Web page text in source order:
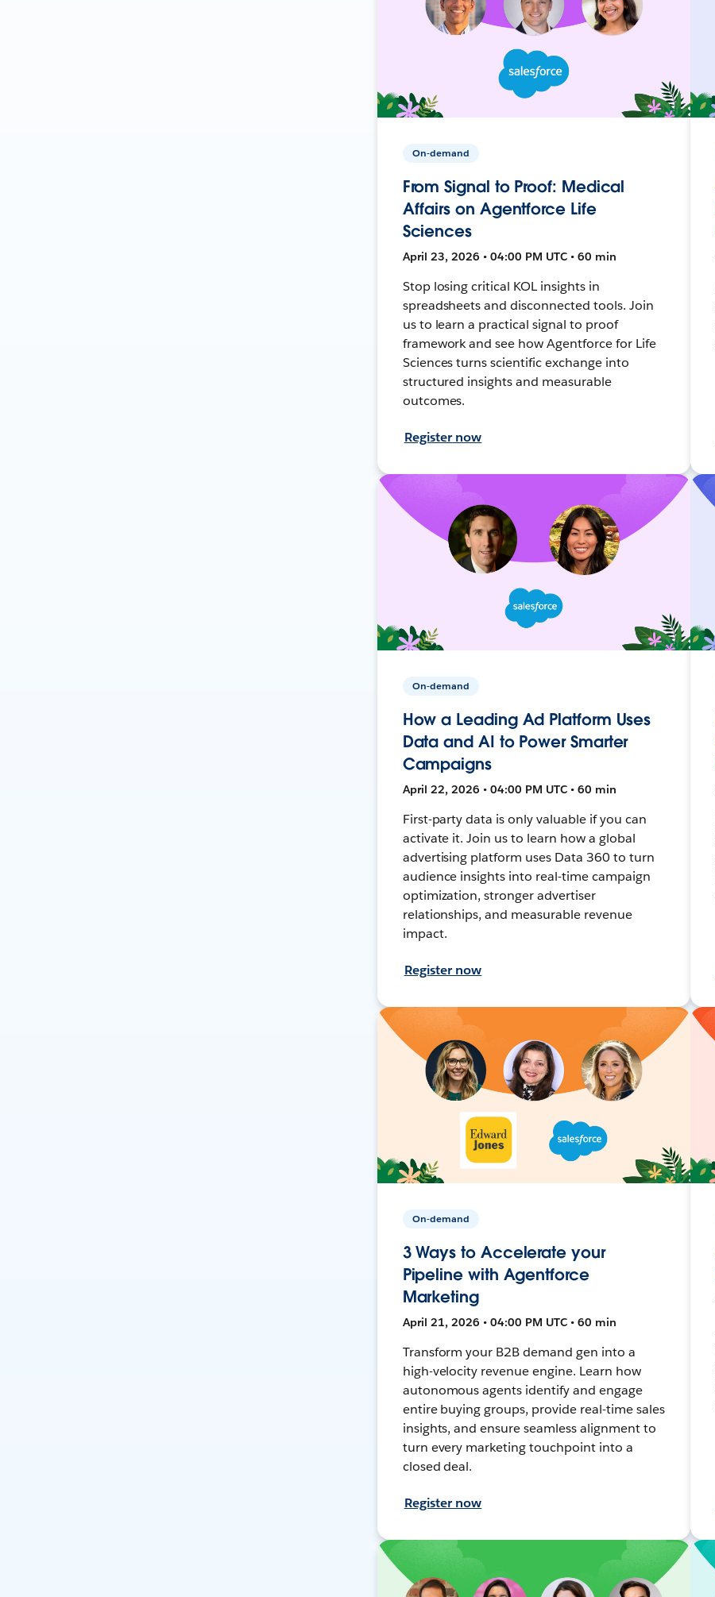
On-demand
From Signal to Proof: Medical
Affairs on Agentforce Life
Sciences
April 23, 2026 • 04:00 PM UTC • 60 min
Stop losing critical KOL insights in
spreadsheets and disconnected tools. Join
us to learn a practical signal to proof
framework and see how Agentforce for Life
Sciences turns scientific exchange into
structured insights and measurable
outcomes.
Register now
On-demand
How a Leading Ad Platform Uses
Data and AI to Power Smarter
Campaigns
April 22, 2026 • 04:00 PM UTC • 60 min
First-party data is only valuable if you can
activate it. Join us to learn how a global
advertising platform uses Data 360 to turn
audience insights into real-time campaign
optimization, stronger advertiser
relationships, and measurable revenue
impact.
Register now
On-demand
3 Ways to Accelerate your
Pipeline with Agentforce
Marketing
April 21, 2026 • 04:00 PM UTC • 60 min
Transform your B2B demand gen into a
high-velocity revenue engine. Learn how
autonomous agents identify and engage
entire buying groups, provide real-time sales
insights, and ensure seamless alignment to
turn every marketing touchpoint into a
closed deal.
Register now